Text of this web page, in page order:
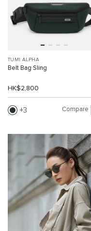
TUMI ALPHA
Belt Bag Sling
HK$2,800
3 Compare